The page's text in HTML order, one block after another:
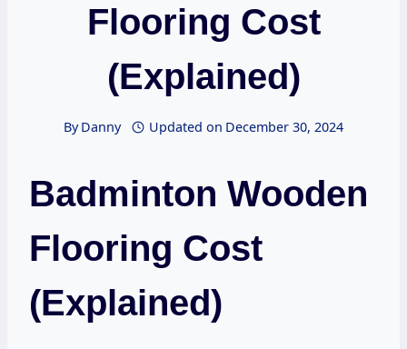
Flooring Cost
(Explained)
ByDanny Updated on December 30, 2024
Badminton Wooden
Flooring Cost
(Explained)